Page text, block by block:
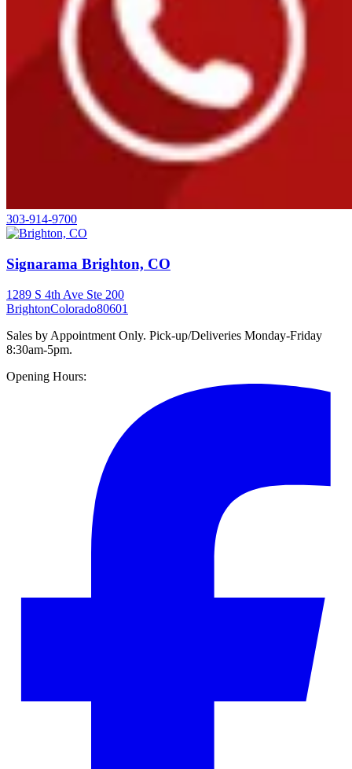
303-914-9700
Signarama Brighton, CO
1289 S 4th Ave Ste 200
BrightonColorado80601
Sales by Appointment Only. Pick-up/Deliveries Monday-Friday
8:30am-5pm.
Opening Hours: